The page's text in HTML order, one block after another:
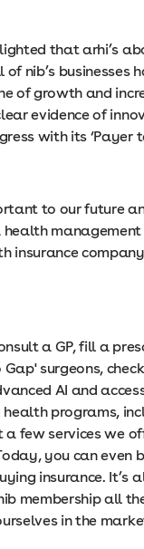
that arhi’s
nib’s businesses
of growth and
evidence of
with its ‘Payer
to our future
health
insurance
a GP, fill a
surgeons,
AI and
programs,
a few services we
you can even
insurance. It’s
membership all
in the